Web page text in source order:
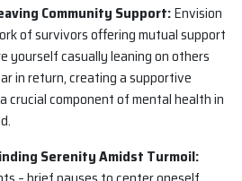
Community Support:Envision
of survivors offering mutual support
yourself casually leaning on others
in return, creating a supportive
crucial component of mental health in
Serenity Amidst Turmoil: